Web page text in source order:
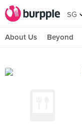
SG
About Us Beyond